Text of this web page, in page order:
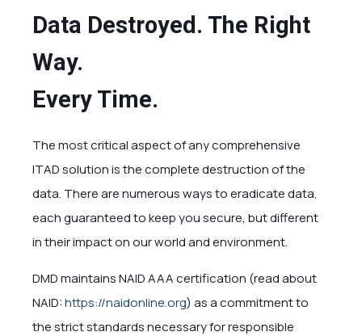
Data Destroyed. The Right
Way.
Every Time.
The most critical aspect of any comprehensive
ITAD solution is the complete destruction of the
data. There are numerous ways to eradicate data,
each guaranteed to keep you secure, but different
in their impact on our world and environment.
DMD maintains NAID AAA certification (read about
NAID:https://naidonline.org) as a commitment to
the strict standards necessary for responsible